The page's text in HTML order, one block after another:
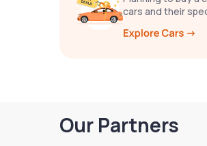
cars and their
Our Partners